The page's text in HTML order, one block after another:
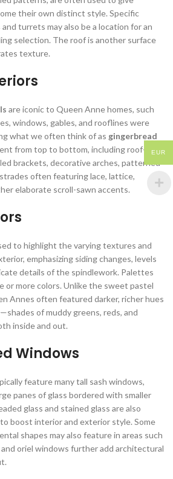
their own distinct style. Specific
turrets may also be a location for an
selection. The roof is another surface
texture.
are iconic to Queen Anne homes, such
windows, gables, and rooflines were
what we often think of as gingerbread
from top to bottom, including roof-top
brackets, decorative arches, patterned
often featuring lace, lattice,
elaborate scroll-sawn accents.
to highlight the varying textures and
emphasizing siding changes, levels
details of the spindlework. Palettes
more colors. Unlike the sweet pastel
Annes often featured darker, richer hues
of muddy greens, reds, and
inside and out.
Windows
feature many tall sash windows,
panes of glass bordered with smaller
glass and stained glass are also
boost interior and exterior style. Some
shapes may also feature in areas such
and oriel windows further add architectural
EUR